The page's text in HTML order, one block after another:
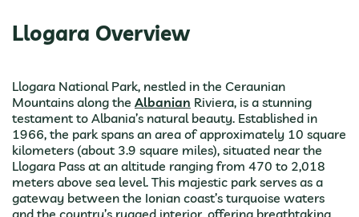
Llogara Overview
Llogara National Park, nestled in the Ceraunian
Mountains along the Albanian Riviera, is a stunning
testament to Albania’s natural beauty. Established in
1966, the park spans an area of approximately 10 square
kilometers (about 3.9 square miles), situated near the
Llogara Pass at an altitude ranging from 470 to 2,018
meters above sea level. This majestic park serves as a
gateway between the Ionian coast’s turquoise waters
and the country’s rugged interior, offering breathtaking